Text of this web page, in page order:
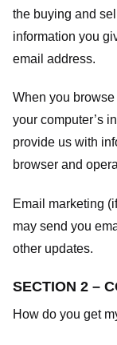
the buying and
information you
email address.
When you
your computer’s
provide us with
browser and
Email marketing
may send you
other updates.
SECTION 2 –
How do you get